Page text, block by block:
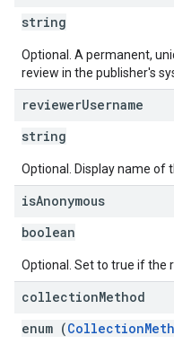
string
Optional. A permanent,
review in the publisher's
reviewerUsername
string
Optional. Display name of
isAnonymous
boolean
Optional. Set to true if the
collectionMethod
enum (